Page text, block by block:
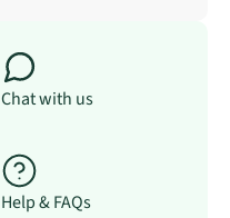
Chat with us
Help & FAQs